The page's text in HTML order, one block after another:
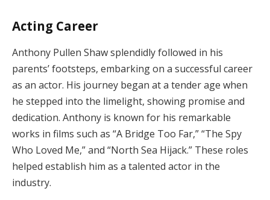
Acting Career
Anthony Pullen Shaw splendidly followed in his
parents’ footsteps, embarking on a successful career
as an actor. His journey began at a tender age when
he stepped into the limelight, showing promise and
dedication. Anthony is known for his remarkable
works in films such as “A Bridge Too Far,” “The Spy
Who Loved Me,” and “North Sea Hijack.” These roles
helped establish him as a talented actor in the
industry.